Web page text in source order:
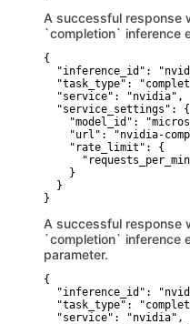
A successful response
`completion` inference
{
"inference_id":
"task_type":
  "service": "nvidia",
  "service_settings": {
"model_id":
"url": "nvidia-
    "rate_limit": {
    }
  }
}
A successful response
`completion` inference
parameter.
{
"inference_id":
"task_type":
  "service": "nvidia",